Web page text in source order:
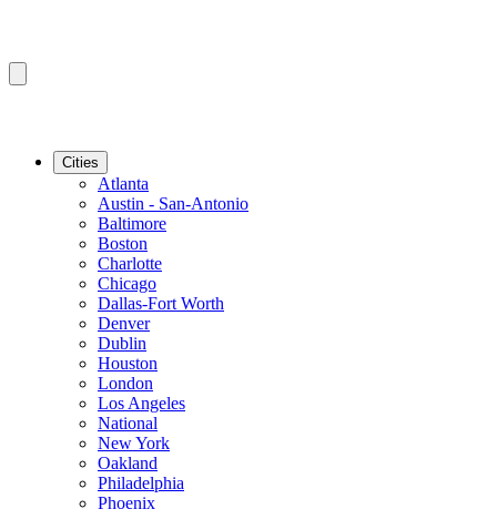
Cities
Atlanta
Austin - San-Antonio
Baltimore
Boston
Charlotte
Chicago
Dallas-Fort Worth
Denver
Dublin
Houston
London
Los Angeles
National
New York
Oakland
Philadelphia
Phoenix